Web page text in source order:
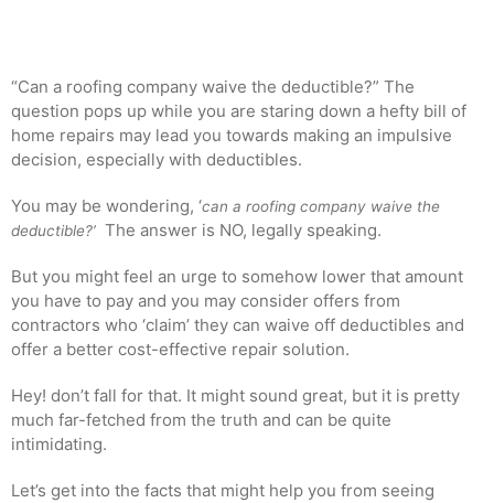
“Can a roofing company waive the deductible?” The
question pops up while you are staring down a hefty bill of
home repairs may lead you towards making an impulsive
decision, especially with deductibles.
You may be wondering, ‘can a roofing company waive the
deductible?’ The answer is NO, legally speaking.
But you might feel an urge to somehow lower that amount
you have to pay and you may consider offers from
contractors who ‘claim’ they can waive off deductibles and
offer a better cost-effective repair solution.
Hey! don’t fall for that. It might sound great, but it is pretty
much far-fetched from the truth and can be quite
intimidating.
Let’s get into the facts that might help you from seeing